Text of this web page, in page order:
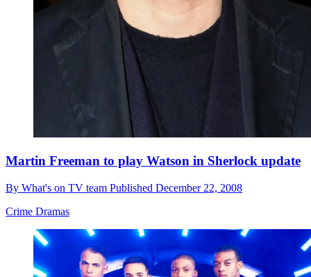
Martin Freeman to play Watson in Sherlock update
By What's on TV team Published December 22, 2008
Crime Dramas